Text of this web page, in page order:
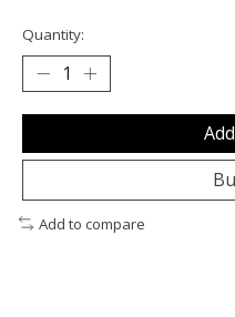
Quantity:
Add to compare